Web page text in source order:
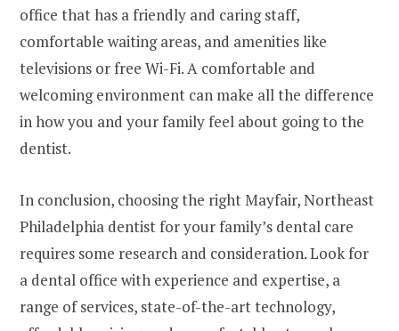
office that has a friendly and caring staff,
comfortable waiting areas, and amenities like
televisions or free Wi-Fi. A comfortable and
welcoming environment can make all the difference
in how you and your family feel about going to the
dentist.
In conclusion, choosing the right Mayfair, Northeast
Philadelphia dentist for your family’s dental care
requires some research and consideration. Look for
a dental office with experience and expertise, a
range of services, state-of-the-art technology,